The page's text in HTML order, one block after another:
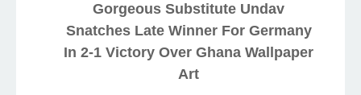
Gorgeous Substitute Undav
Snatches Late Winner For Germany
In 2-1 Victory Over Ghana Wallpaper
Art